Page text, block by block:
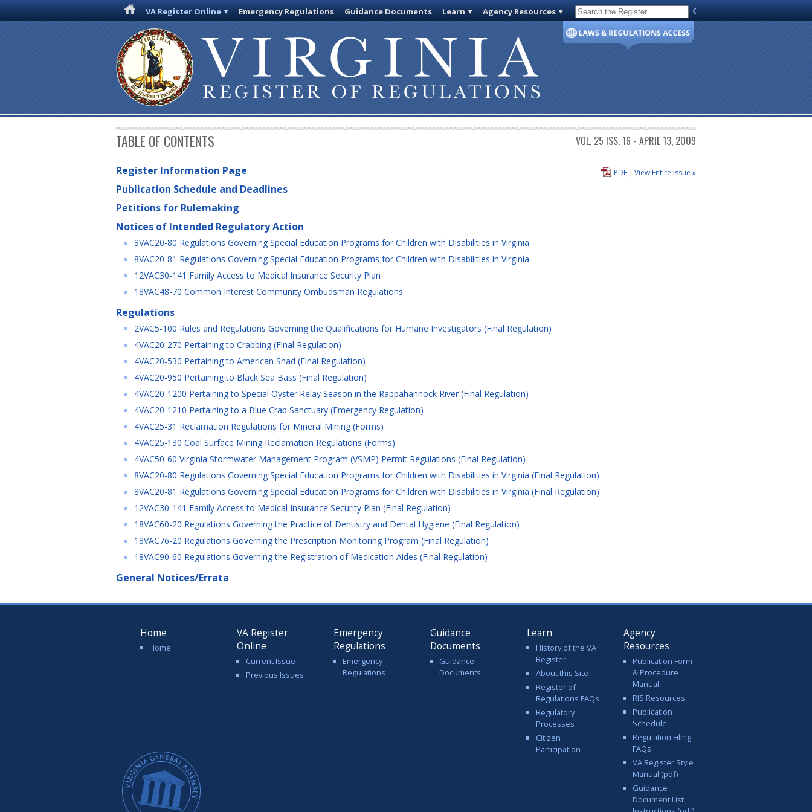
VA Register Online Emergency Regulations Guidance Documents Learn Agency Resources Code of Virginia
TABLE OF CONTENTS VOL. 25 ISS. 16 - APRIL 13, 2009
View Entire Issue »
PDF|
Register Information Page
Publication Schedule and Deadlines
Petitions for Rulemaking
Notices of Intended Regulatory Action
8VAC20-80 Regulations Governing Special Education Programs for Children with Disabilities in Virginia
8VAC20-81 Regulations Governing Special Education Programs for Children with Disabilities in Virginia
12VAC30-141 Family Access to Medical Insurance Security Plan
18VAC48-70 Common Interest Community Ombudsman Regulations
Regulations
2VAC5-100 Rules and Regulations Governing the Qualifications for Humane Investigators (Final Regulation)
4VAC20-270 Pertaining to Crabbing (Final Regulation)
4VAC20-530 Pertaining to American Shad (Final Regulation)
4VAC20-950 Pertaining to Black Sea Bass (Final Regulation)
4VAC20-1200 Pertaining to Special Oyster Relay Season in the Rappahannock River (Final Regulation)
4VAC20-1210 Pertaining to a Blue Crab Sanctuary (Emergency Regulation)
4VAC25-31 Reclamation Regulations for Mineral Mining (Forms)
4VAC25-130 Coal Surface Mining Reclamation Regulations (Forms)
4VAC50-60 Virginia Stormwater Management Program (VSMP) Permit Regulations (Final Regulation)
8VAC20-80 Regulations Governing Special Education Programs for Children with Disabilities in Virginia (Final Regulation)
8VAC20-81 Regulations Governing Special Education Programs for Children with Disabilities in Virginia (Final Regulation)
12VAC30-141 Family Access to Medical Insurance Security Plan (Final Regulation)
18VAC60-20 Regulations Governing the Practice of Dentistry and Dental Hygiene (Final Regulation)
18VAC76-20 Regulations Governing the Prescription Monitoring Program (Final Regulation)
18VAC90-60 Regulations Governing the Registration of Medication Aides (Final Regulation)
General Notices/Errata
Home
Home
VA Register
Online
Current Issue
Previous Issues
Emergency
Regulations
Emergency
Regulations
Guidance
Documents
Guidance
Documents
Learn
History of the VA
Register
About this Site
Register of
Regulations FAQs
Regulatory
Processes
Citizen
Participation
Agency
Resources
Publication Form
& Procedure
Manual
RIS Resources
Publication
Schedule
Regulation Filing
FAQs
VA Register Style
Manual (pdf)
Guidance
Document List